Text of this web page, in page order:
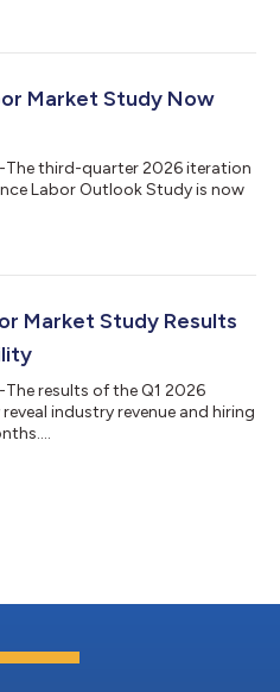
Market Study Now
The third-quarter 2026 iteration
Labor Outlook Study is now
Market Study Results
The results of the Q1 2026
industry revenue and hiring